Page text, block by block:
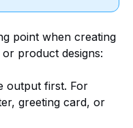
point when creating
product designs:
output first. For
greeting card, or